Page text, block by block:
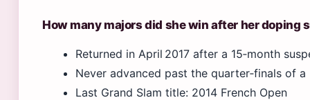
How many majors did she win after her doping
Returned in April 2017 after a 15‑month
Never advanced past the quarter‑finals of a
Last Grand Slam title: 2014 French Open